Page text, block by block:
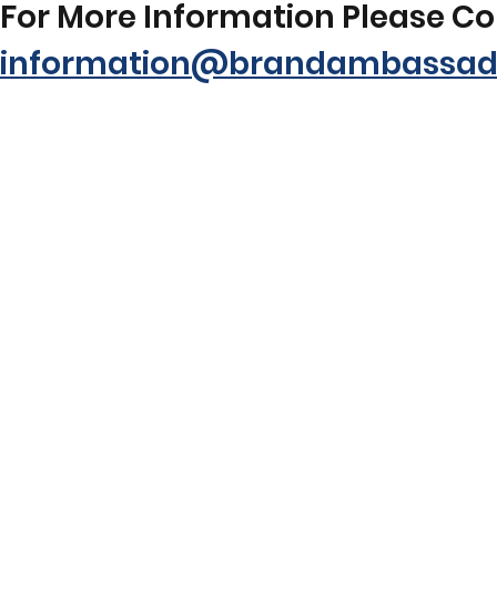
For More Information Please